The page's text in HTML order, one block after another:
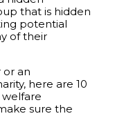
that is hidden
potential
of their
or an
here are 10
welfare
sure the